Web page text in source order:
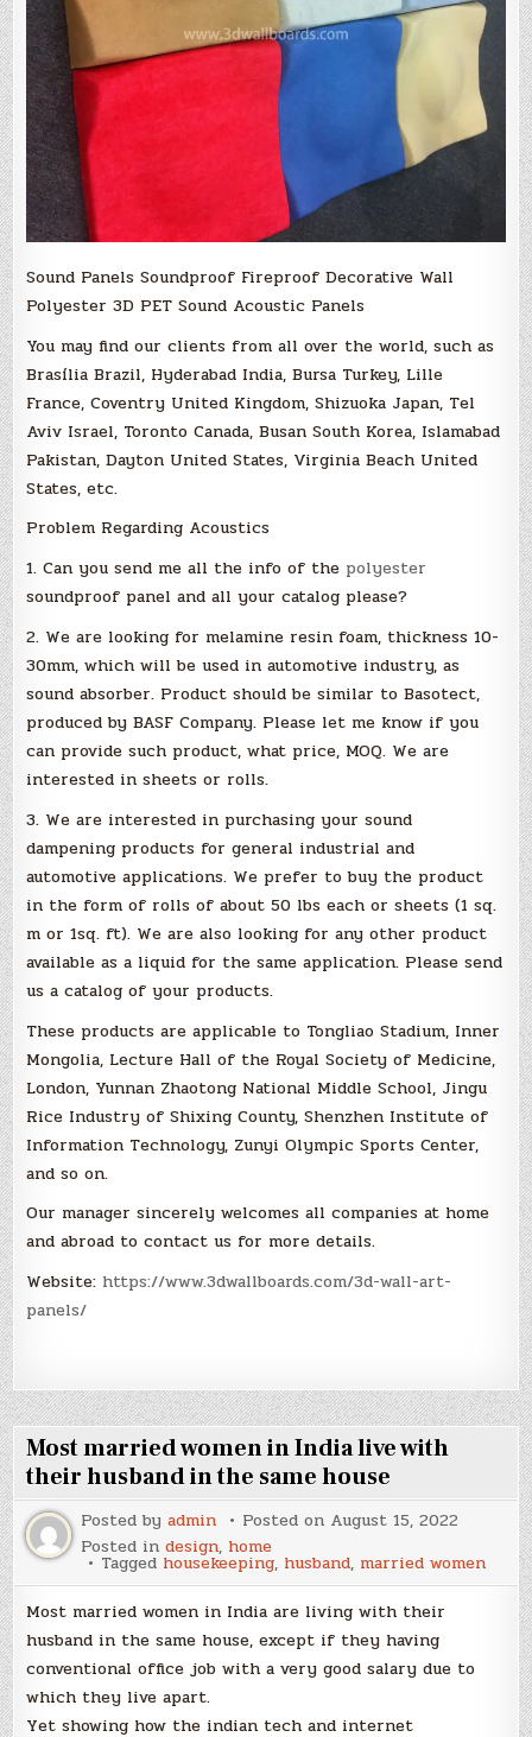
Sound Panels Soundproof Fireproof Decorative Wall
Polyester 3D PET Sound Acoustic Panels
You may find our clients from all over the world, such as
Brasília Brazil, Hyderabad India, Bursa Turkey, Lille
France, Coventry United Kingdom, Shizuoka Japan, Tel
Aviv Israel, Toronto Canada, Busan South Korea, Islamabad
Pakistan, Dayton United States, Virginia Beach United
States, etc.
Problem Regarding Acoustics
1. Can you send me all the info of the polyester
soundproof panel and all your catalog please?
2. We are looking for melamine resin foam, thickness 10-
30mm, which will be used in automotive industry, as
sound absorber. Product should be similar to Basotect,
produced by BASF Company. Please let me know if you
can provide such product, what price, MOQ. We are
interested in sheets or rolls.
3. We are interested in purchasing your sound
dampening products for general industrial and
automotive applications. We prefer to buy the product
in the form of rolls of about 50 lbs each or sheets (1 sq.
m or 1sq. ft). We are also looking for any other product
available as a liquid for the same application. Please send
us a catalog of your products.
These products are applicable to Tongliao Stadium, Inner
Mongolia, Lecture Hall of the Royal Society of Medicine,
London, Yunnan Zhaotong National Middle School, Jingu
Rice Industry of Shixing County, Shenzhen Institute of
Information Technology, Zunyi Olympic Sports Center,
and so on.
Our manager sincerely welcomes all companies at home
and abroad to contact us for more details.
Website: https://www.3dwallboards.com/3d-wall-art-
panels/
Most married women in India live with
their husband in the same house
Posted byadmin Posted on August 15, 2022
Posted indesign, home
Tagged housekeeping, husband, married women
Most married women in India are living with their
husband in the same house, except if they having
conventional office job with a very good salary due to
which they live apart.
Yet showing how the indian tech and internet